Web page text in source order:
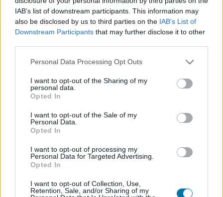
IAB’s list of downstream participants. This information may
also be disclosed by us to third parties on the IAB’s List of
Downstream Participants that may further disclose it to other
Please note that this website/app uses one or more Google
not limited to your visit or usage behaviour. You may click to
grant or deny consent to Google and its third-party tags to
use your data for below specified purposes in below Google
consent section.
Personal Data Processing Opt Outs
I want to opt-out of the Sharing of my
personal data.
Opted In
I want to opt-out of the Sale of my
Personal Data.
Opted In
I want to opt-out of processing my
Personal Data for Targeted Advertising.
Opted In
I want to opt-out of Collection, Use,
Retention, Sale, and/or Sharing of my
Cant Kcal Proteínas Hidratos Grasas IG
Añade a la calculadora nutricional de calorías la cantidad
seleccionada deMuslo de avestruzpulsando sobre
grasas, hidratos de carbono, índice glucémico (I.G.) y
carga glucémica (CG) de tus platos.
Regístrate
accede a la agenda...
Más alimentos Carnes y elaborados